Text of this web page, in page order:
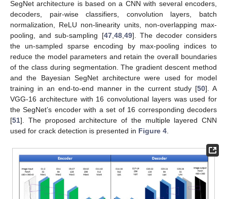
SegNet architecture is based on a CNN with several encoders,
decoders, pair-wise classifiers, convolution layers, batch
normalization, ReLU non-linearity units, non-overlapping max-
pooling, and sub-sampling [47,48,49]. The decoder considers
the un-sampled sparse encoding by max-pooling indices to
reduce the model parameters and retain the overall boundaries
of the class during segmentation. The gradient descent method
and the Bayesian SegNet architecture were used for model
training in an end-to-end manner in the current study [50]. A
VGG-16 architecture with 16 convolutional layers was used for
the SegNet’s encoder with a set of 16 corresponding decoders
[51]. The proposed architecture of the multiple layered CNN
used for crack detection is presented in Figure 4.